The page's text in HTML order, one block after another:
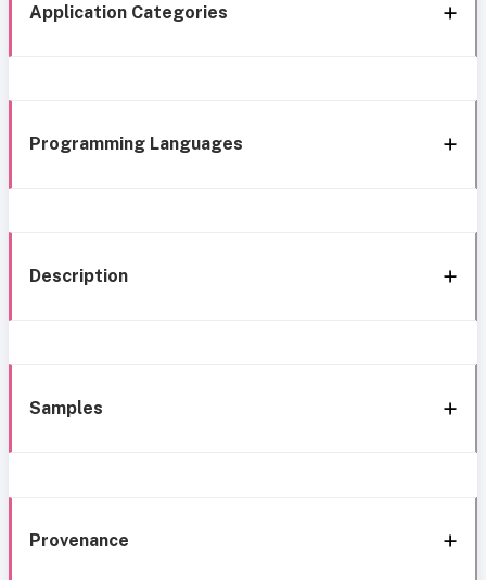
Application Categories
Programming Languages
Description
Samples
Provenance